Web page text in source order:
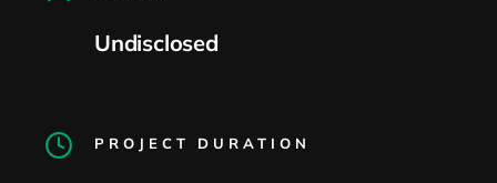
Undisclosed
PROJECT DURATION